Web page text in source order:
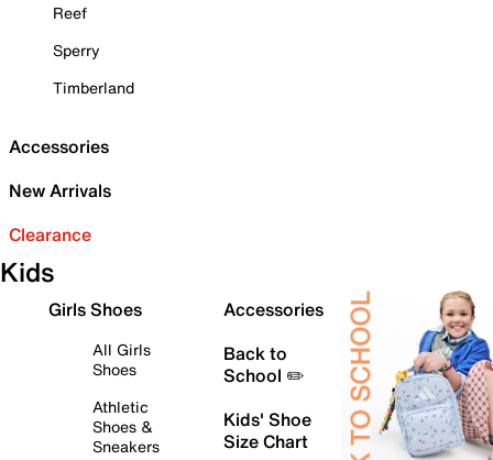
Reef
Sperry
Timberland
Accessories
New Arrivals
Clearance
Kids
Girls Shoes
All Girls
Shoes
Athletic
Shoes &
Sneakers
Accessories
Back to
School ✏️
Kids' Shoe
Size Chart